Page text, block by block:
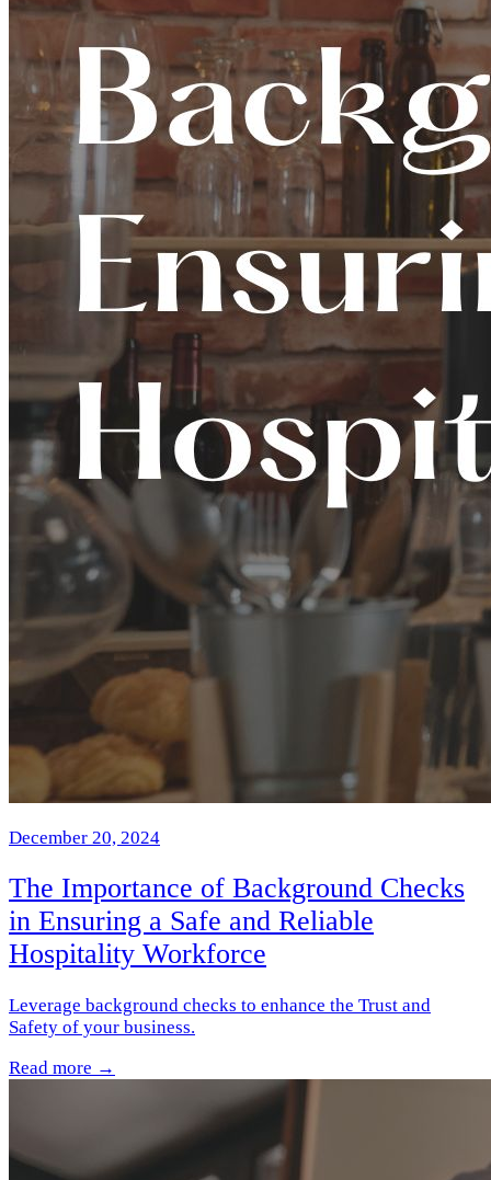
December 20, 2024
The Importance of Background Checks
in Ensuring a Safe and Reliable
Hospitality Workforce
Leverage background checks to enhance the Trust and
Safety of your business.
Read more →